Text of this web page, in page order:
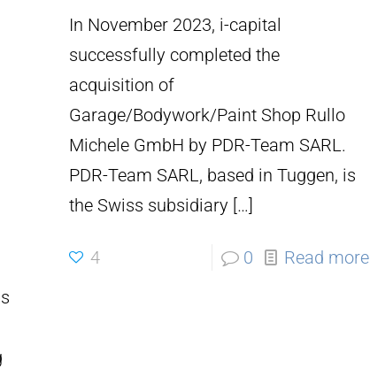
In November 2023, i-capital
successfully completed the
acquisition of
Garage/Bodywork/Paint Shop Rullo
Michele GmbH by PDR-Team SARL.
PDR-Team SARL, based in Tuggen, is
the Swiss subsidiary […]
4 0 Read more